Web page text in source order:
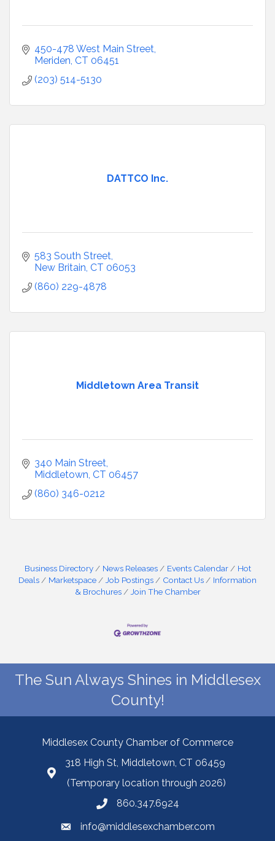
450-478 West Main Street
Meriden CT 06451
(203) 514-5130
DATTCO Inc.
583 South Street
New Britain CT 06053
(860) 229-4878
Middletown Area Transit
340 Main Street
Middletown CT 06457
(860) 346-0212
Business Directory News Releases Events Calendar
Hot
Deals
Marketspace Job Postings Contact Us
Information
& Brochures
Join The Chamber
The Sun Always Shines in Middlesex
County!
Middlesex County Chamber of Commerce
318 High St, Middletown, CT 06459
(Temporary location through 2026)
860.347.6924
info@middlesexchamber.com